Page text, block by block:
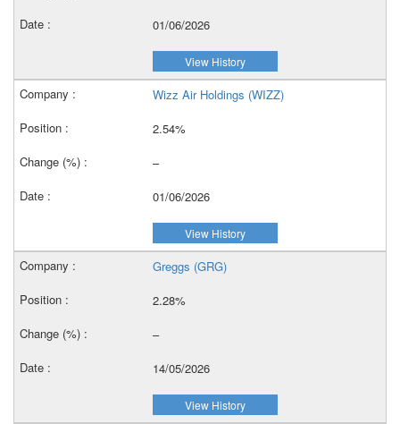
01/06/2026
View History
Wizz Air Holdings (WIZZ)
2.54%
–
01/06/2026
View History
Greggs (GRG)
2.28%
–
14/05/2026
View History